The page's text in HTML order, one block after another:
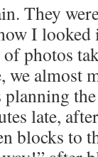
They
I looked
photos
almost
planning
late,
blocks to